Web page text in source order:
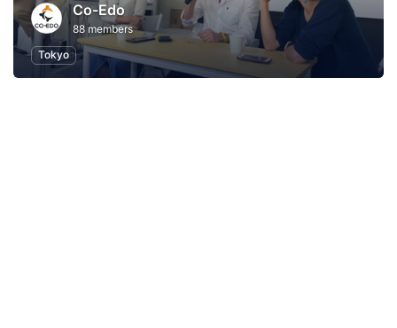
Co-Edo
88 members
Tokyo